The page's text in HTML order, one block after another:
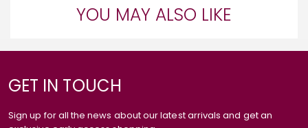
YOU MAY ALSO LIKE
GET IN TOUCH
Sign up for all the news about our latest arrivals and get an